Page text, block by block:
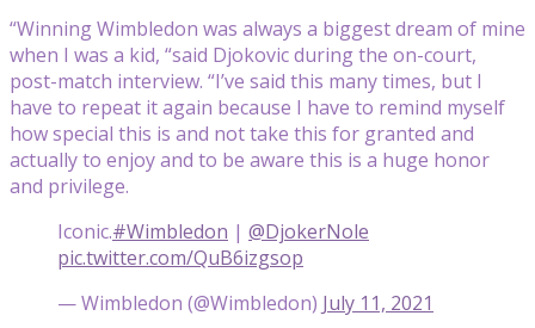
“Winning Wimbledon was always a biggest dream of mine
when I was a kid, “said Djokovic during the on-court,
post-match interview. “I’ve said this many times, but I
have to repeat it again because I have to remind myself
how special this is and not take this for granted and
actually to enjoy and to be aware this is a huge honor
and privilege.
Iconic.#Wimbledon | @DjokerNole
pic.twitter.com/QuB6izgsop
— Wimbledon (@Wimbledon) July 11, 2021